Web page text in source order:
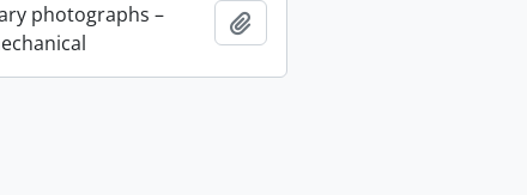
photographs –